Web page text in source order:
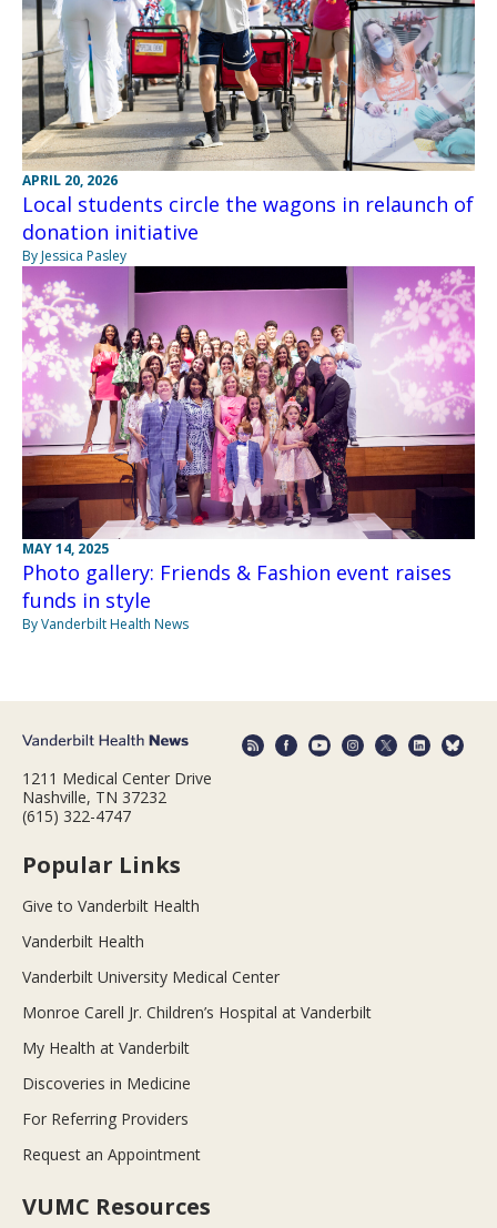
APRIL 20, 2026
Local students circle the wagons in relaunch of
donation initiative
By Jessica Pasley
MAY 14, 2025
Photo gallery: Friends & Fashion event raises
funds in style
By Vanderbilt Health News
1211 Medical Center Drive
Nashville, TN 37232
(615) 322-4747
Popular Links
Give to Vanderbilt Health
Vanderbilt Health
Vanderbilt University Medical Center
Monroe Carell Jr. Children’s Hospital at Vanderbilt
My Health at Vanderbilt
Discoveries in Medicine
For Referring Providers
Request an Appointment
VUMC Resources